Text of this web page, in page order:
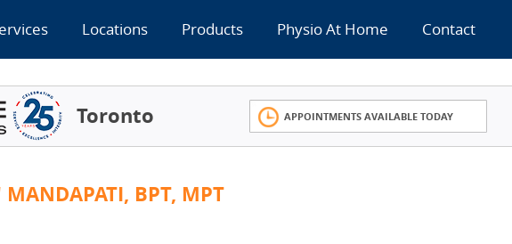
Locations Products Physio At Home Contact
Toronto APPOINTMENTS AVAILABLE TODAY
BPT, MPT